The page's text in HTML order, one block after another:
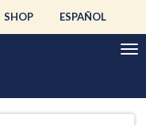
SHOP ESPAÑOL